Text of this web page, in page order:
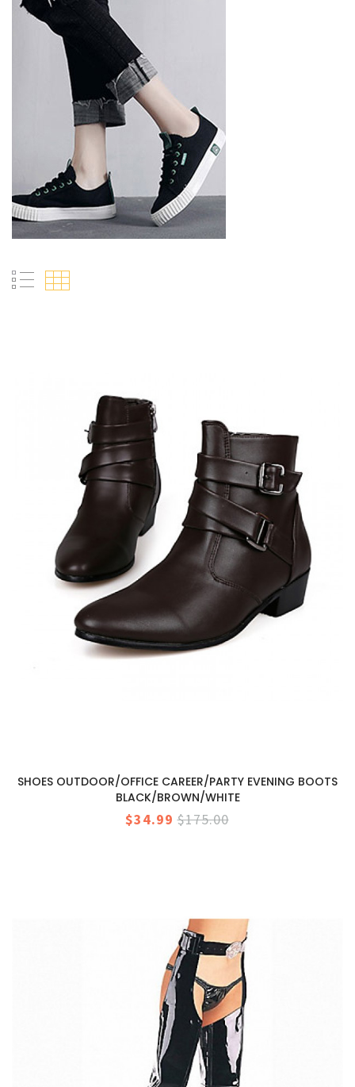
SHOES OUTDOOR/OFFICE CAREER/PARTY EVENING BOOTS
BLACK/BROWN/WHITE
$34.99 $175.00